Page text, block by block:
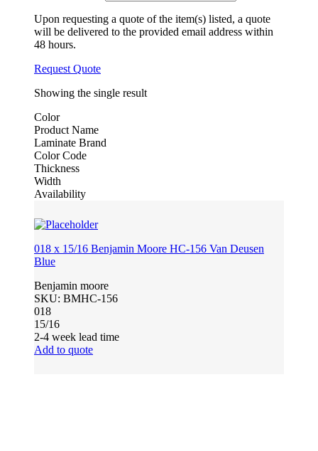
Upon requesting a quote of the item(s) listed, a quote
will be delivered to the provided email address within
48 hours.
Request Quote
Showing the single result
Color
Product Name
Laminate Brand
Color Code
Thickness
Width
Availability
018 x 15/16 Benjamin Moore HC-156 Van Deusen
Blue
Benjamin moore
SKU: BMHC-156
018
15/16
2-4 week lead time
Add to quote